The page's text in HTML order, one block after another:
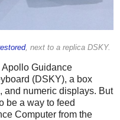
, next to a replica DSKY.
Apollo Guidance
(DSKY), a box
and numeric displays. But
be a way to feed
Computer from the